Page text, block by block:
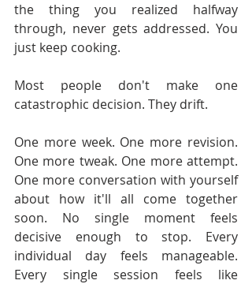
the thing you realized halfway
through, never gets addressed. You
just keep cooking.
Most people don't make one
catastrophic decision. They drift.
One more week. One more revision.
One more tweak. One more attempt.
One more conversation with yourself
about how it'll all come together
soon. No single moment feels
decisive enough to stop. Every
individual day feels manageable.
Every single session feels like